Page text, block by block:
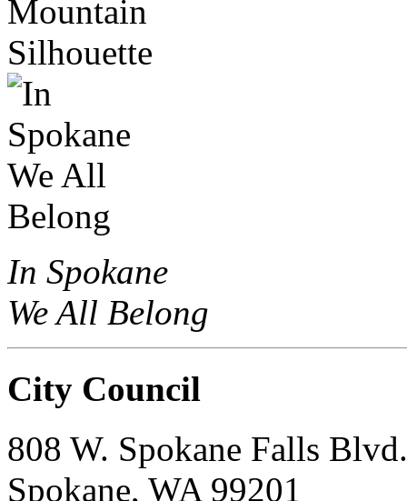
In Spokane
We All Belong
City Council
808 W. Spokane Falls Blvd.
Spokane, WA 99201